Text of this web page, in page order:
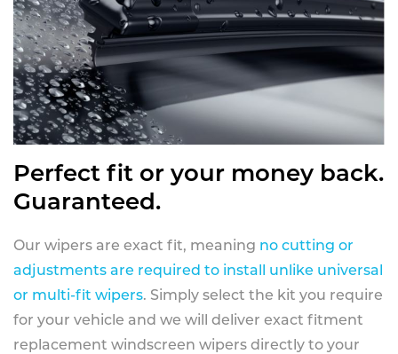
Perfect fit or your money back.
Guaranteed.
Our wipers are exact fit, meaning no cutting or
adjustments are required to install unlike universal
or multi-fit wipers. Simply select the kit you require
for your vehicle and we will deliver exact fitment
replacement windscreen wipers directly to your